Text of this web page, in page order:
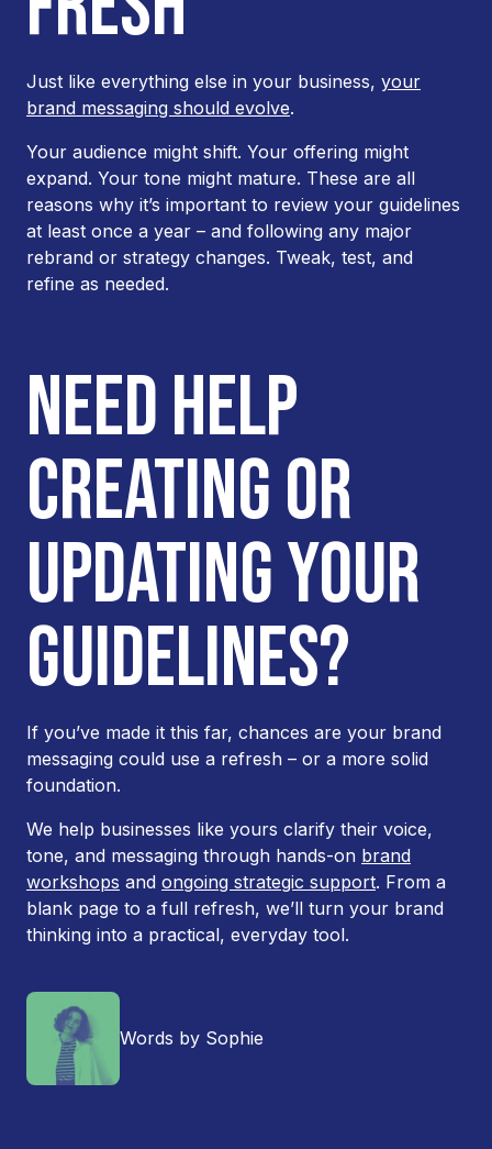
Just like everything else in your business, your
brand messaging should evolve.
Your audience might shift. Your offering might
expand. Your tone might mature. These are all
reasons why it’s important to review your guidelines
at least once a year – and following any major
rebrand or strategy changes. Tweak, test, and
refine as needed.
NEED HELP
CREATING OR
UPDATING YOUR
GUIDELINES?
If you’ve made it this far, chances are your brand
messaging could use a refresh – or a more solid
foundation.
We help businesses like yours clarify their voice,
tone, and messaging through hands-on brand
workshops and ongoing strategic support. From a
blank page to a full refresh, we’ll turn your brand
thinking into a practical, everyday tool.
Words by Sophie